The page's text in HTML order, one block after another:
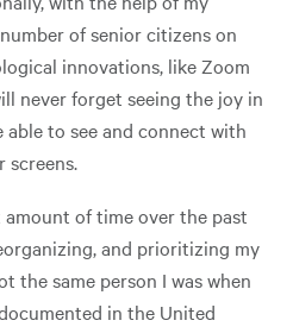
of senior citizens on
innovations, like Zoom
never forget seeing the joy in
to see and connect with
screens.
of time over the past
and prioritizing my
the same person I was when
in the United